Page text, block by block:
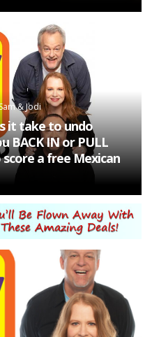
& Jodi
it take to undo
BACK IN or PULL
a free Mexican